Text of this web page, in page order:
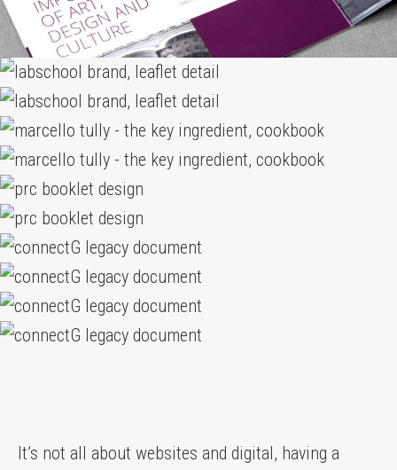
It’s not all about websites and digital, having a